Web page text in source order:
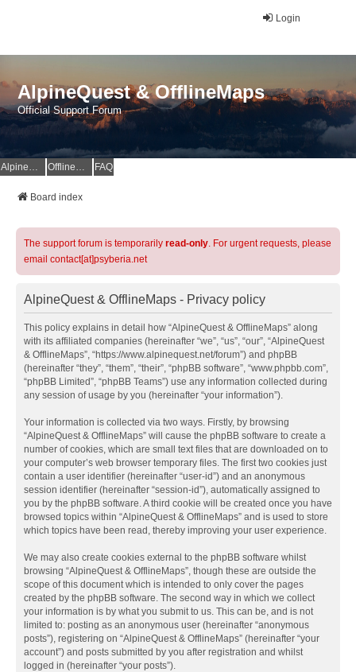
Login
AlpineQuest & OfflineMaps
Official Support Forum
AlpineQuest Website OfflineMaps Website FAQ
Board index
The support forum is temporarily read-only. For urgent requests, please
email contact[at]psyberia.net
AlpineQuest & OfflineMaps - Privacy policy
This policy explains in detail how “AlpineQuest & OfflineMaps” along
with its affiliated companies (hereinafter “we”, “us”, “our”, “AlpineQuest
& OfflineMaps”, “https://www.alpinequest.net/forum”) and phpBB
(hereinafter “they”, “them”, “their”, “phpBB software”, “www.phpbb.com”,
“phpBB Limited”, “phpBB Teams”) use any information collected during
any session of usage by you (hereinafter “your information”).
Your information is collected via two ways. Firstly, by browsing
“AlpineQuest & OfflineMaps” will cause the phpBB software to create a
number of cookies, which are small text files that are downloaded on to
your computer’s web browser temporary files. The first two cookies just
contain a user identifier (hereinafter “user-id”) and an anonymous
session identifier (hereinafter “session-id”), automatically assigned to
you by the phpBB software. A third cookie will be created once you have
browsed topics within “AlpineQuest & OfflineMaps” and is used to store
which topics have been read, thereby improving your user experience.
We may also create cookies external to the phpBB software whilst
browsing “AlpineQuest & OfflineMaps”, though these are outside the
scope of this document which is intended to only cover the pages
created by the phpBB software. The second way in which we collect
your information is by what you submit to us. This can be, and is not
limited to: posting as an anonymous user (hereinafter “anonymous
posts”), registering on “AlpineQuest & OfflineMaps” (hereinafter “your
account”) and posts submitted by you after registration and whilst
logged in (hereinafter “your posts”).